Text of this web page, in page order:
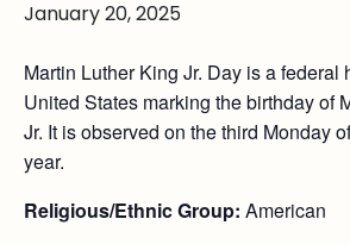
January 20, 2025
Martin Luther King Jr. Day is a federal
United States marking the birthday of
Jr. It is observed on the third Monday
year.
Religious/Ethnic Group: American